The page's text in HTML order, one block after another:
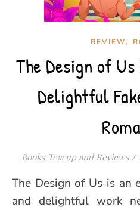
REVIEW,
The Design of
Delightful
Books Teacup and Reviews /
The Design of Us is an entertaining, engaging,
and delightful work